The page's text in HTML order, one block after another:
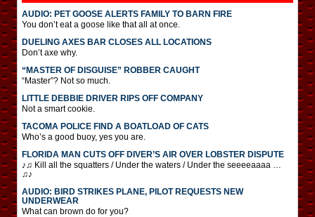
AUDIO: PET GOOSE ALERTS FAMILY TO BARN FIRE
You don’t eat a goose like that all at once.
DUELING AXES BAR CLOSES ALL LOCATIONS
Don’t axe why.
“MASTER OF DISGUISE” ROBBER CAUGHT
“Master”? Not so much.
LITTLE DEBBIE DRIVER RIPS OFF COMPANY
Not a smart cookie.
TACOMA POLICE FIND A BOATLOAD OF CATS
Who’s a good buoy, yes you are.
FLORIDA MAN CUTS OFF DIVER’S AIR OVER LOBSTER DISPUTE
♪♫ Kill all the squatters / Under the waters / Under the seeeeaaaa …
♫♪
AUDIO: BIRD STRIKES PLANE, PILOT REQUESTS NEW
UNDERWEAR
What can brown do for you?